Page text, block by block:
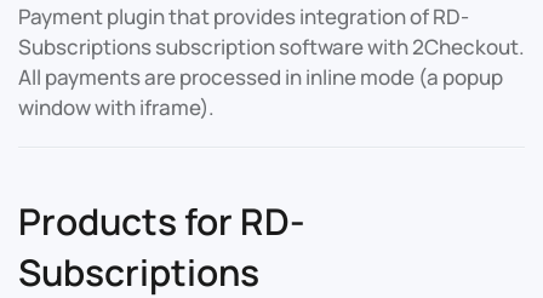
Payment plugin that provides integration of RD-
Subscriptions subscription software with 2Checkout.
All payments are processed in inline mode (a popup
window with iframe).
Products for RD-
Subscriptions